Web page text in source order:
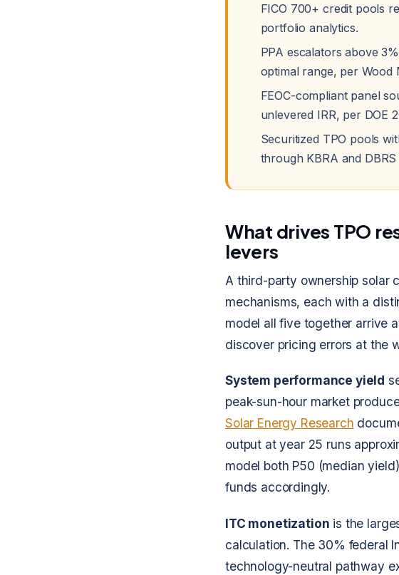
FICO 700+ credit pools
portfolio analytics.
PPA escalators above
optimal range, per Wood
FEOC-compliant panel
unlevered IRR, per DOE
Securitized TPO pools
through KBRA and
What drives TPO
levers
A third-party ownership solar
mechanisms, each with a
model all five together arrive
discover pricing errors at the
System performance yield
peak-sun-hour market
Solar Energy Research
output at year 25 runs
model both P50 (median
funds accordingly.
ITC monetization is the
calculation. The 30% federal
technology-neutral pathway